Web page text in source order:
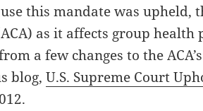
this mandate was upheld,
as it affects group health
a few changes to the
blog,U.S. Supreme Court